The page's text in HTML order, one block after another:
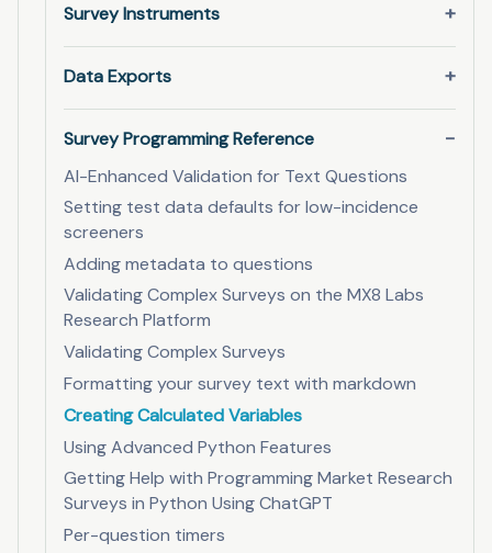
Survey Instruments
Data Exports
Survey Programming Reference
AI-Enhanced Validation for Text Questions
Setting test data defaults for low-incidence
screeners
Adding metadata to questions
Validating Complex Surveys on the MX8 Labs
Research Platform
Validating Complex Surveys
Formatting your survey text with markdown
Creating Calculated Variables
Using Advanced Python Features
Getting Help with Programming Market Research
Surveys in Python Using ChatGPT
Per-question timers